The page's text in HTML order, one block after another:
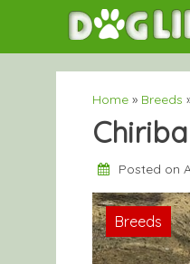
content
Home » Breeds
Posted on
Breeds